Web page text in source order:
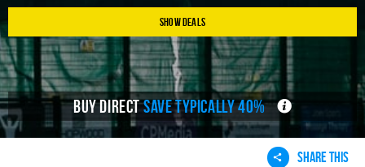
View Basket
Show Deals
BUY DIRECTSAVE TYPICALLY 40%
SHARE THIS